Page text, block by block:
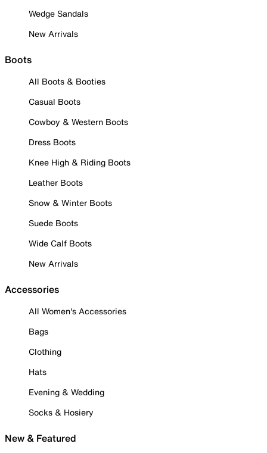
Wedge Sandals
New Arrivals
Boots
All Boots & Booties
Casual Boots
Cowboy & Western Boots
Dress Boots
Knee High & Riding Boots
Leather Boots
Snow & Winter Boots
Suede Boots
Wide Calf Boots
New Arrivals
Accessories
All Women's Accessories
Bags
Clothing
Hats
Evening & Wedding
Socks & Hosiery
New & Featured